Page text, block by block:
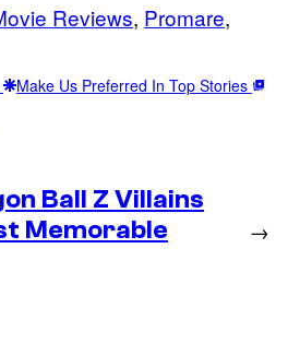
Reviews, Promare
Make Us Preferred In Top Stories
Ball Z Villains
Memorable
→